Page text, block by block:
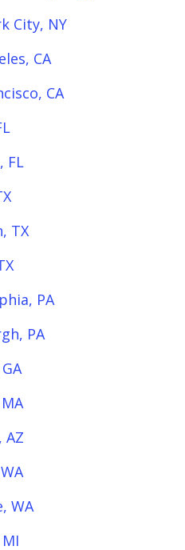
City, NY
CA
CA
FL
TX
PA
PA
AZ
WA